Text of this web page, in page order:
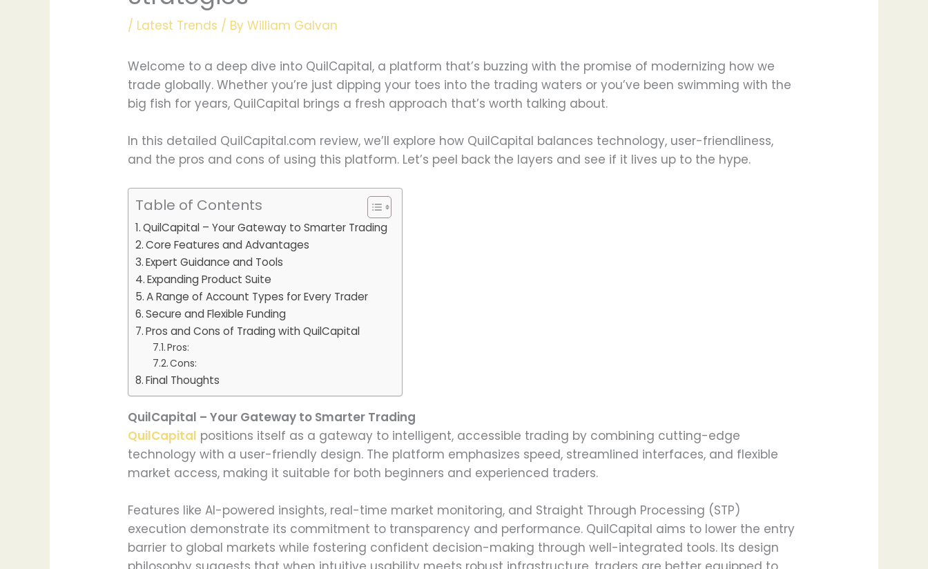
/ Latest Trends / ByWilliam Galvan
Welcome to a deep dive into QuilCapital, a platform that’s buzzing with the promise of modernizing how we
trade globally. Whether you’re just dipping your toes into the trading waters or you’ve been swimming with the
big fish for years, QuilCapital brings a fresh approach that’s worth talking about.
In this detailed QuilCapital.com review, we’ll explore how QuilCapital balances technology, user-friendliness,
and the pros and cons of using this platform. Let’s peel back the layers and see if it lives up to the hype.
Table of Contents
QuilCapital – Your Gateway to Smarter Trading
Core Features and Advantages
Expert Guidance and Tools
Expanding Product Suite
A Range of Account Types for Every Trader
Secure and Flexible Funding
Pros and Cons of Trading with QuilCapital
Pros:
Cons:
Final Thoughts
QuilCapital – Your Gateway to Smarter Trading
QuilCapital positions itself as a gateway to intelligent, accessible trading by combining cutting-edge
technology with a user-friendly design. The platform emphasizes speed, streamlined interfaces, and flexible
market access, making it suitable for both beginners and experienced traders.
Features like AI-powered insights, real-time market monitoring, and Straight Through Processing (STP)
execution demonstrate its commitment to transparency and performance. QuilCapital aims to lower the entry
barrier to global markets while fostering confident decision-making through well-integrated tools. Its design